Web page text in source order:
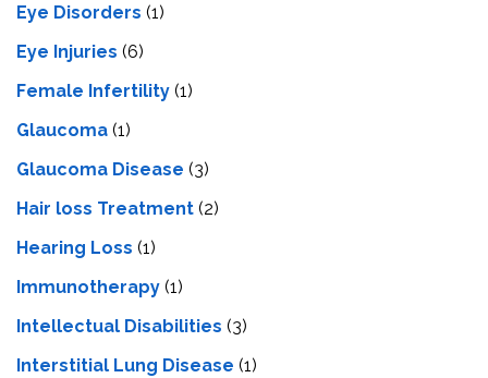
Eye Disorders (1)
Eye Injuries (6)
Female Infertility (1)
Glaucoma (1)
Glaucoma Disease (3)
Hair loss Treatment (2)
Hearing Loss (1)
Immunotherapy (1)
Intellectual Disabilities (3)
Interstitial Lung Disease (1)